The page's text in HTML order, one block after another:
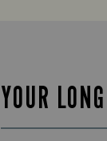
YOUR